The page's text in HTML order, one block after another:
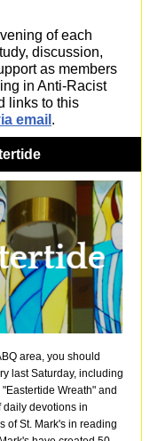
of each
discussion,
as members
in Anti-Racist
links to this
email .
area, you should
last Saturday, including
Wreath" and
daily devotions in
of St. Mark's in reading